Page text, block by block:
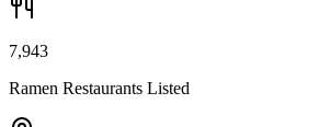
7,943
Ramen Restaurants Listed